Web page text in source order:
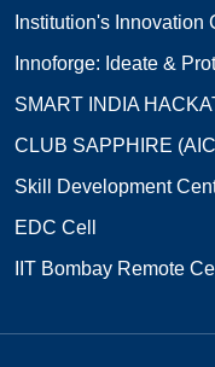
Institution's Innovation
Innoforge: Ideate &
SMART INDIA
CLUB SAPPHIRE
Skill Development
EDC Cell
IIT Bombay Remote